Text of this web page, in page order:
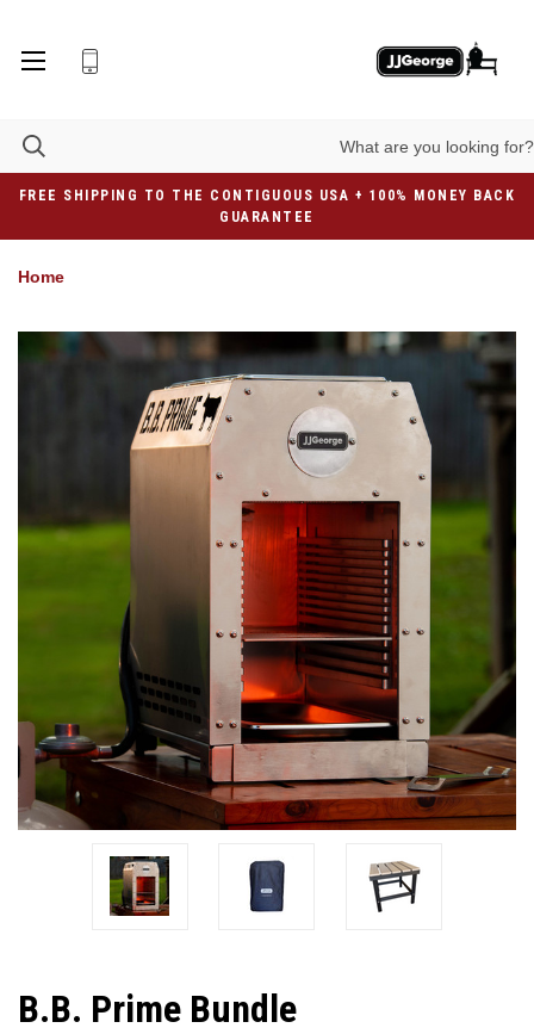
FREE SHIPPING TO THE CONTIGUOUS USA + 100% MONEY BACK
GUARANTEE
Home
B.B. Prime Bundle